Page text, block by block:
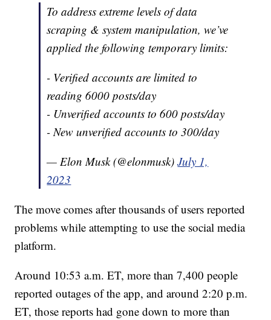
To address extreme levels of data
scraping & system manipulation, we’ve
applied the following temporary limits:
- Verified accounts are limited to
reading 6000 posts/day
- Unverified accounts to 600 posts/day
- New unverified accounts to 300/day
— Elon Musk (@elonmusk)July 1,
2023
The move comes after thousands of users reported
problems while attempting to use the social media
platform.
Around 10:53 a.m. ET, more than 7,400 people
reported outages of the app, and around 2:20 p.m.
ET, those reports had gone down to more than